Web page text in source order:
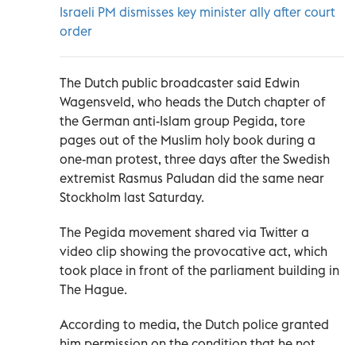
Israeli PM dismisses key minister ally after court
order
The Dutch public broadcaster said Edwin
Wagensveld, who heads the Dutch chapter of
the German anti-Islam group Pegida, tore
pages out of the Muslim holy book during a
one-man protest, three days after the Swedish
extremist Rasmus Paludan did the same near
Stockholm last Saturday.
The Pegida movement shared via Twitter a
video clip showing the provocative act, which
took place in front of the parliament building in
The Hague.
According to media, the Dutch police granted